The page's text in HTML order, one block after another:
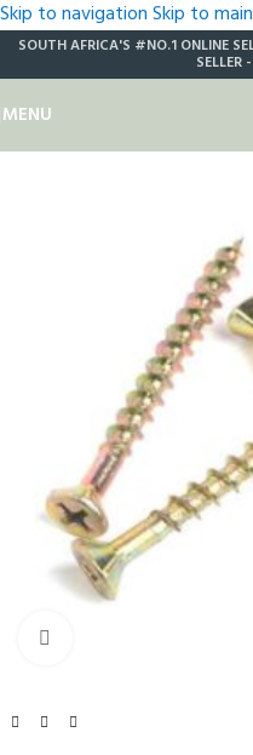
Skip to navigationSkip to
SOUTH AFRICA'S #NO.1 ONLINE
SELLER
MENU